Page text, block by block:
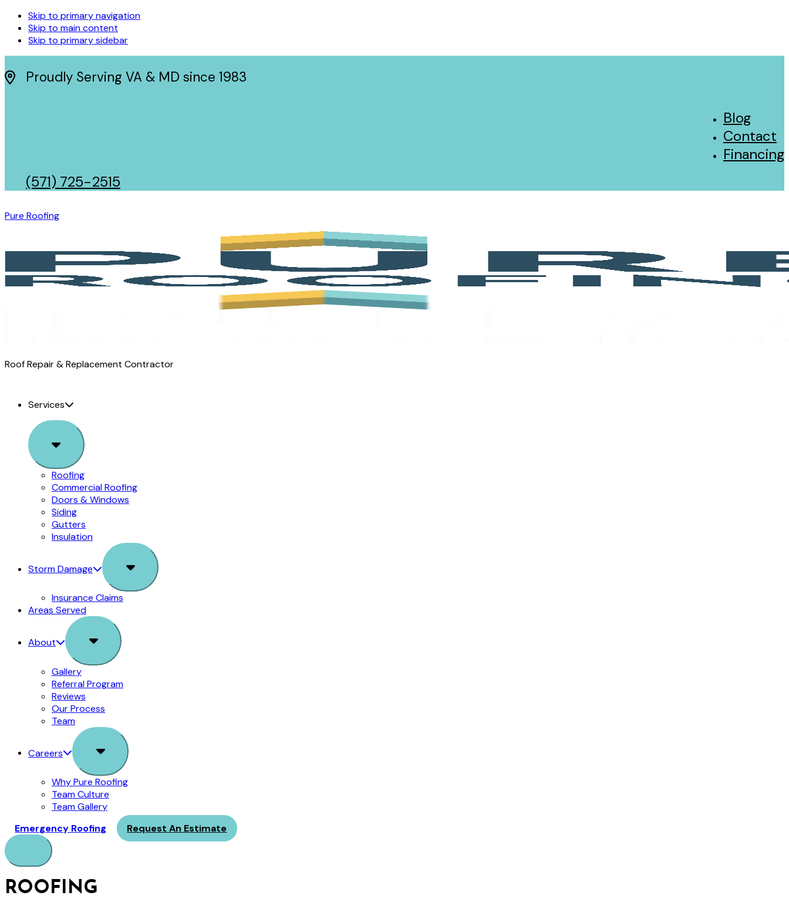
Skip to primary navigation
Skip to main content
Skip to primary sidebar
Proudly Serving VA & MD since 1983
Blog
Contact
Financing
(571) 725-2515
Pure Roofing
Roofing
Roof Repair & Replacement Contractor
Services
Sub
Menu
Roofing
Commercial Roofing
Doors & Windows
Siding
Gutters
Insulation
Storm Damage
Sub
Menu
Insurance Claims
Areas Served
About
Sub
Menu
Gallery
Referral Program
Reviews
Our Process
Team
Careers
Sub
Menu
Why Pure Roofing
Team Culture
Team Gallery
Emergency Roofing
Request An Estimate
Menu
ROOFING